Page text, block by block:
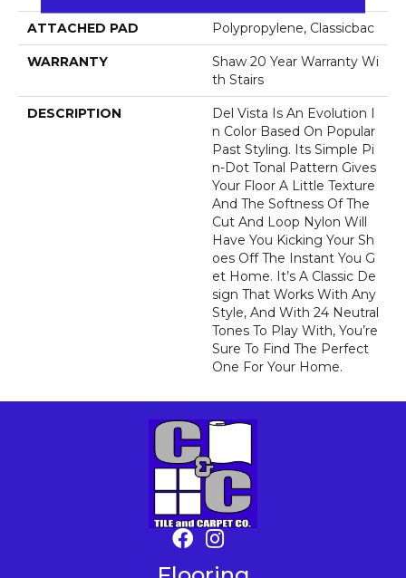
ATTACHED PAD Polypropylene, Classicbac
WARRANTY
Shaw 20 Year Warranty Wi
Th Stairs
DESCRIPTION
Del Vista Is An Evolution I
N Color Based On Popular
Past Styling. Its Simple Pi
N-Dot Tonal Pattern Gives
Your Floor A Little Texture
And The Softness Of The
Cut And Loop Nylon Will
Have You Kicking Your Sh
Oes Off The Instant You G
Et Home. It’s A Classic De
Sign That Works With Any
Style, And With 24 Neutral
Tones To Play With, You’re
Sure To Find The Perfect
One For Your Home.